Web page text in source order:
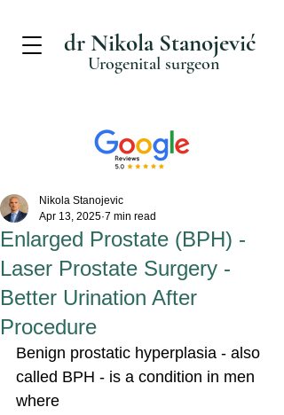
dr Nikola Stanojević
Urogenital surgeon
Enlarged Prostate (BPH) -
Laser Prostate Surgery -
Better Urination After
Procedure
Nikola Stanojevic
Apr 13, 2025 7 min read
Benign prostatic hyperplasia - also
called BPH - is a condition in men
where